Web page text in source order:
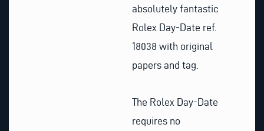
absolutely fantastic
Rolex Day-Date ref.
18038 with original
papers and tag.
The Rolex Day-Date
requires no